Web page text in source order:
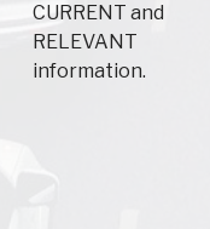
CURRENT and
RELEVANT
information.